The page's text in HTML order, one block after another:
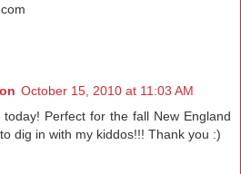
October 15, 2010 at 11:03 AM
Perfect for the fall New England
dig in with my kiddos!!! Thank you :)